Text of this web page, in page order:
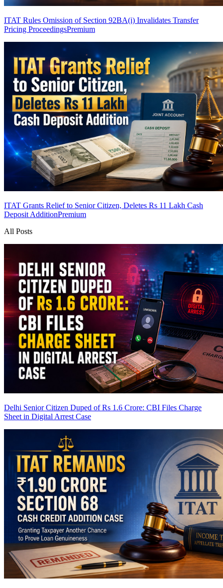
ITAT Rules Omission of Section 92BA(i) Invalidates Transfer
Pricing ProceedingsPremium
ITAT Grants Relief to Senior Citizen, Deletes Rs 11 Lakh Cash
Deposit AdditionPremium
All Posts
Delhi Senior Citizen Duped of Rs 1.6 Crore: CBI Files Charge
Sheet in Digital Arrest Case